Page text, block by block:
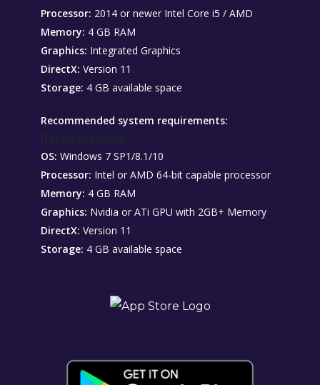
Processor: 2014 or newer Intel Core i5 / AMD
Memory: 4 GB RAM
Graphics: Integrated Graphics
DirectX: Version 11
Storage: 4 GB available space
Recommended system requirements:
OS: Windows 7 SP1/8.1/10
Processor: Intel or AMD 64-bit capable processor
Memory: 4 GB RAM
Graphics: Nvidia or ATi GPU with 2GB+ Memory
DirectX: Version 11
Storage: 4 GB available space